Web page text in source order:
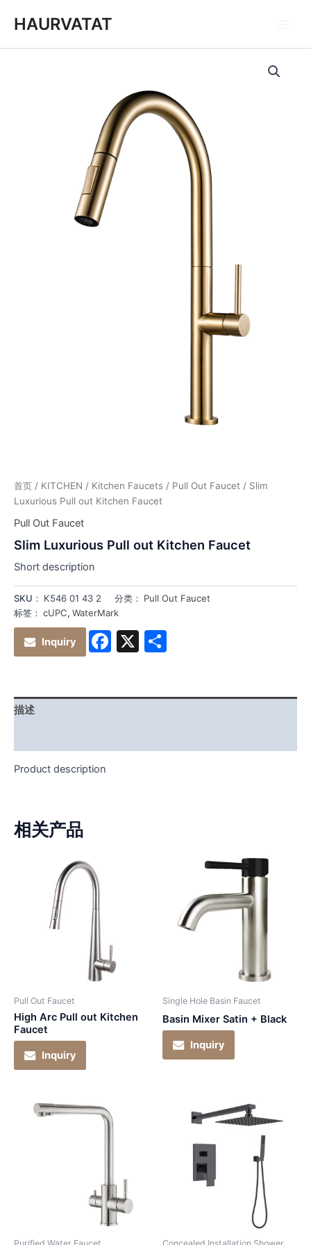
HAURVATAT
首页 / KITCHEN / Kitchen Faucets / Pull Out Faucet / Slim
Luxurious Pull out Kitchen Faucet
Pull Out Faucet
Slim Luxurious Pull out Kitchen Faucet
Short description
SKU： K546 01 43 2 分类： Pull Out Faucet
标签： cUPC, WaterMark
Inquiry Facebook
X
描述
Product description
相关产品
Pull Out Faucet
High Arc Pull out Kitchen
Faucet
Inquiry
Single Hole Basin Faucet
Basin Mixer Satin + Black
Inquiry